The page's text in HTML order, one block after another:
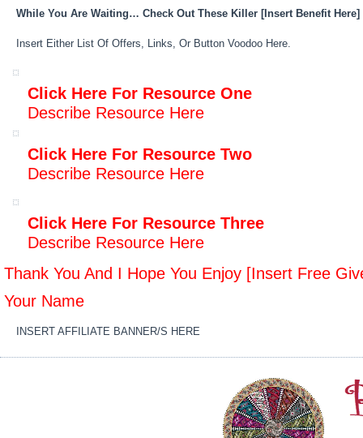
While You Are Waiting… Check Out These Killer [Insert Benefit
Insert Either List Of Offers, Links, Or Button Voodoo Here.
Click Here For Resource One
Describe Resource Here
Click Here For Resource Two
Describe Resource Here
Click Here For Resource Three
Describe Resource Here
Thank You And I Hope You Enjoy [Insert Free
Your Name
INSERT AFFILIATE BANNER/S HERE